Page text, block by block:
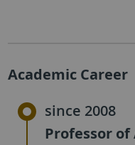
Academic Career
since 2008
Professor